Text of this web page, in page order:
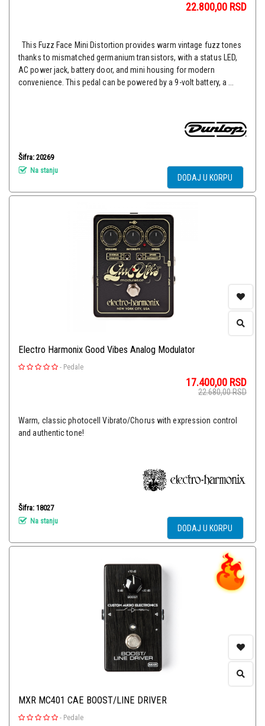
22.800,00 RSD
This Fuzz Face Mini Distortion provides warm vintage fuzz tones
thanks to mismatched germanium transistors, with a status LED,
AC power jack, battery door, and mini housing for modern
convenience. This pedal can be powered by a 9-volt battery, a ...
Šifra: 20269
Na stanju
DODAJ U KORPU
Electro Harmonix Good Vibes Analog Modulator
- Pedale
17.400,00 RSD
22.680,00RSD
Warm, classic photocell Vibrato/Chorus with expression control
and authentic tone!
Šifra: 18027
Na stanju
DODAJ U KORPU
MXR MC401 CAE BOOST/LINE DRIVER
- Pedale